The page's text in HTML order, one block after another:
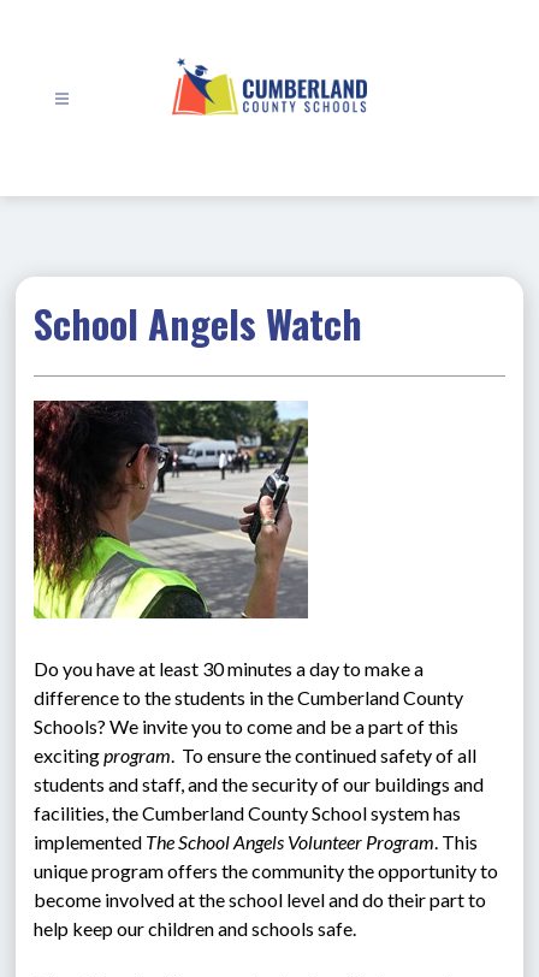
School Angels Watch
Do you have at least 30 minutes a day to make a
difference to the students in the Cumberland County
Schools? We invite you to come and be a part of this
exciting program.  To ensure the continued safety of all
students and staff, and the security of our buildings and
facilities, the Cumberland County School system has
implemented The School Angels Volunteer Program. This
unique program offers the community the opportunity to
become involved at the school level and do their part to
help keep our children and schools safe.